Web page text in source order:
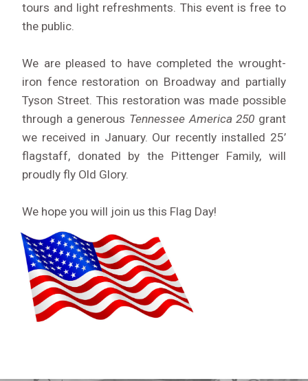
tours and light refreshments. This event is free to
the public.
We are pleased to have completed the wrought-
iron fence restoration on Broadway and partially
Tyson Street. This restoration was made possible
through a generous Tennessee America 250 grant
we received in January. Our recently installed 25’
flagstaff, donated by the Pittenger Family, will
proudly fly Old Glory.
We hope you will join us this Flag Day!